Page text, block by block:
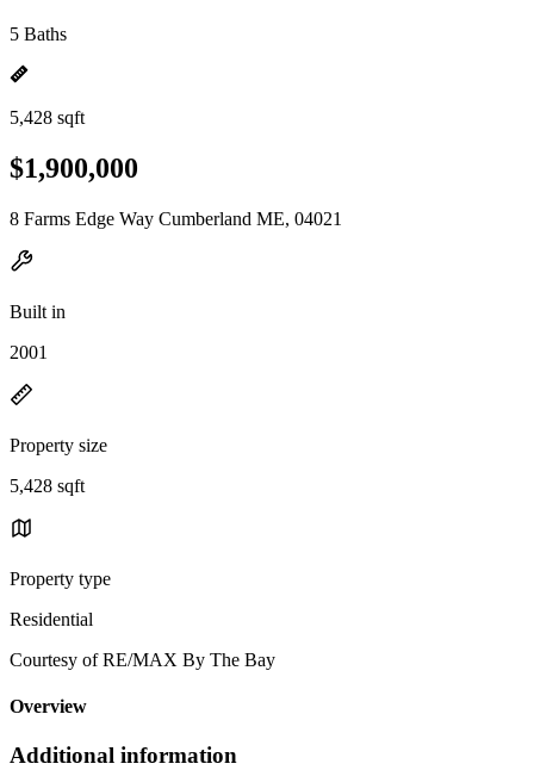
5 Baths
5,428 sqft
$1,900,000
8 Farms Edge Way Cumberland ME, 04021
Built in
2001
Property size
5,428 sqft
Property type
Residential
Courtesy of RE/MAX By The Bay
Overview
Additional information